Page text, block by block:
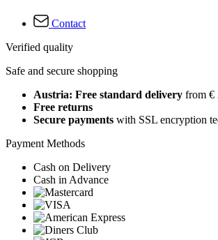
Contact
Verified quality
Safe and secure shopping
Austria: Free standard delivery from €
Free returns
Secure payments with SSL encryption
Payment Methods
Cash on Delivery
Cash in Advance